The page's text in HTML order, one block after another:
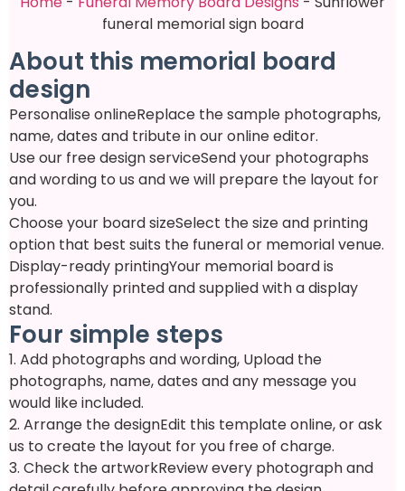
funeral memorial sign board
About this memorial board
design
Personalise onlineReplace the sample photographs,
name, dates and tribute in our online editor.
Use our free design serviceSend your photographs
and wording to us and we will prepare the layout for
you.
Choose your board sizeSelect the size and printing
option that best suits the funeral or memorial venue.
Display-ready printingYour memorial board is
professionally printed and supplied with a display
stand.
Four simple steps
1. Add photographs and wording, Upload the
photographs, name, dates and any message you
would like included.
2. Arrange the designEdit this template online, or ask
us to create the layout for you free of charge.
3. Check the artworkReview every photograph and